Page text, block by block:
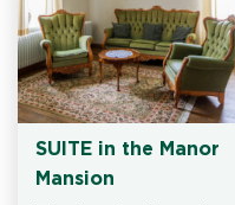
SUITE in the Manor
Mansion